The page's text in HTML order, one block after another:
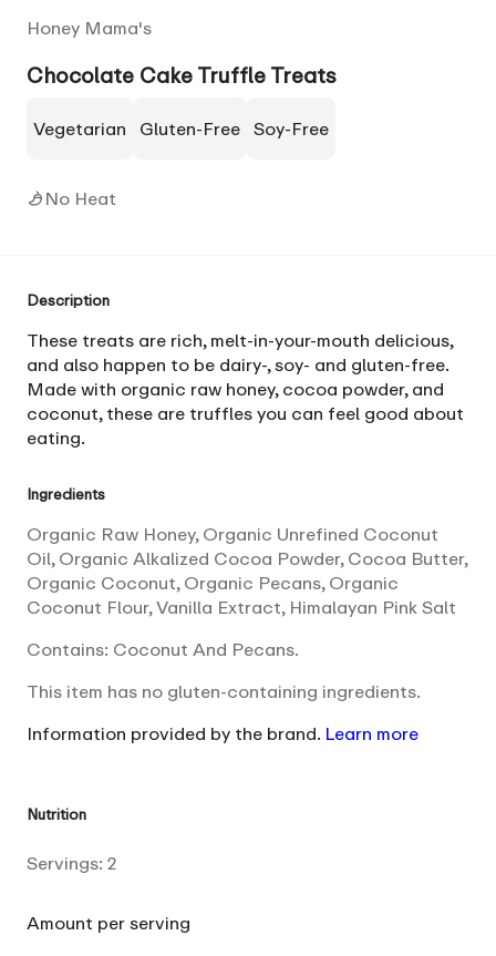
Honey Mama's
Chocolate Cake Truffle Treats
Vegetarian Gluten-Free Soy-Free
No Heat
Description
These treats are rich, melt-in-your-mouth delicious,
and also happen to be dairy-, soy- and gluten-free.
Made with organic raw honey, cocoa powder, and
coconut, these are truffles you can feel good about
eating.
Ingredients
Organic Raw Honey, Organic Unrefined Coconut
Oil, Organic Alkalized Cocoa Powder, Cocoa Butter,
Organic Coconut, Organic Pecans, Organic
Coconut Flour, Vanilla Extract, Himalayan Pink Salt
Contains: Coconut And Pecans.
This item has no gluten-containing ingredients.
Information provided by the brand. Learn more
Nutrition
Servings: 2
Amount per serving